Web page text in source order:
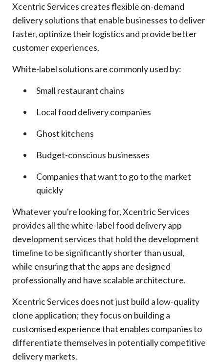
Xcentric Services creates flexible on-demand
delivery solutions that enable businesses to deliver
faster, optimize their logistics and provide better
customer experiences.
White-label solutions are commonly used by:
Small restaurant chains
Local food delivery companies
Ghost kitchens
Budget-conscious businesses
Companies that want to go to the market
quickly
Whatever you're looking for, Xcentric Services
provides all the white-label food delivery app
development services that hold the development
timeline to be significantly shorter than usual,
while ensuring that the apps are designed
professionally and have scalable architecture.
Xcentric Services does not just build a low-quality
clone application; they focus on building a
customised experience that enables companies to
differentiate themselves in potentially competitive
delivery markets.